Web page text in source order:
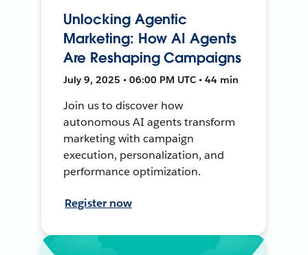
Unlocking Agentic
Marketing: How AI Agents
Are Reshaping Campaigns
July 9, 2025 • 06:00 PM UTC • 44 min
Join us to discover how
autonomous AI agents transform
marketing with campaign
execution, personalization, and
performance optimization.
Register now